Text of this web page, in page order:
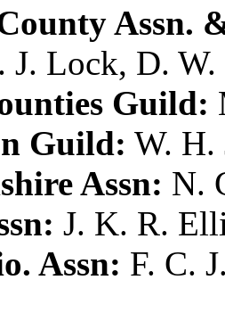
Assn.
J. Lock, D.
Guild:
Guild: W. H.
Assn: N.
J. K. R.
Assn: F. C.